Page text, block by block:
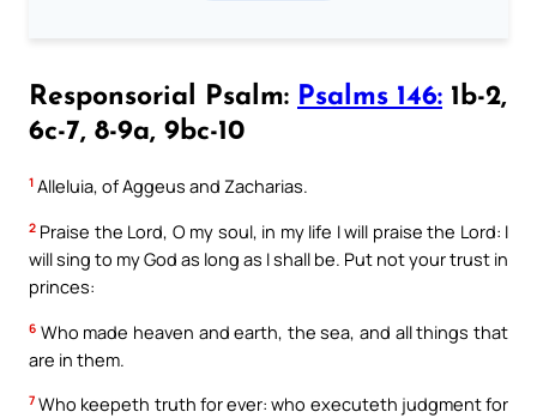
Responsorial Psalm: Psalms 146: 1b-2,
6c-7, 8-9a, 9bc-10
1 Alleluia, of Aggeus and Zacharias.
2 Praise the Lord, O my soul, in my life I will praise the Lord: I
will sing to my God as long as I shall be. Put not your trust in
princes:
6 Who made heaven and earth, the sea, and all things that
are in them.
7 Who keepeth truth for ever: who executeth judgment for